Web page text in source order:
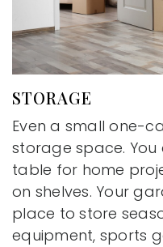
STORAGE
Even a small one-
storage space.
table for home
on shelves. Your
place to store
equipment, sports